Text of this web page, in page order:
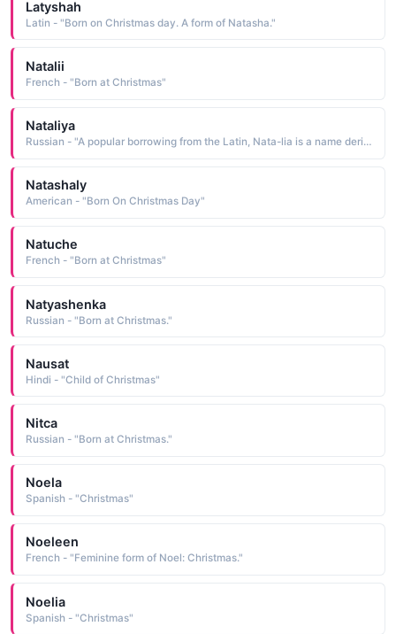
Latyshah
Latin - "Born on Christmas day. A form of Natasha."
Natalii
French - "Born at Christmas"
Nataliya
Russian - "A popular borrowing from the Latin, Nata-lia is a name derived from dies natalis natal day, Christmas. It has been traditionally bestowed upon children born on Christmas Day"
Natashaly
American - "Born On Christmas Day"
Natuche
French - "Born at Christmas"
Natyashenka
Russian - "Born at Christmas."
Nausat
Hindi - "Child of Christmas"
Nitca
Russian - "Born at Christmas."
Noela
Spanish - "Christmas"
Noeleen
French - "Feminine form of Noel: Christmas."
Noelia
Spanish - "Christmas"